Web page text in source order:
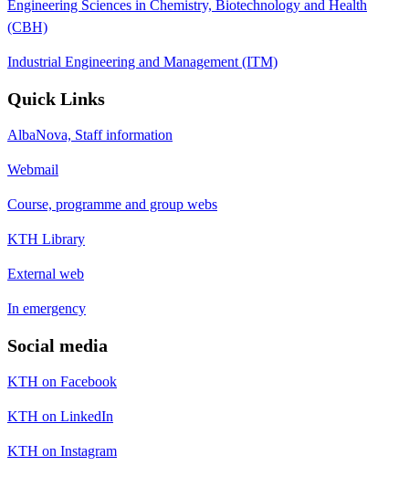
Engineering Sciences in Chemistry, Biotechnology and Health
(CBH)
Industrial Engineering and Management (ITM)
Quick Links
AlbaNova, Staff information
Webmail
Course, programme and group webs
KTH Library
External web
In emergency
Social media
KTH on Facebook
KTH on LinkedIn
KTH on Instagram